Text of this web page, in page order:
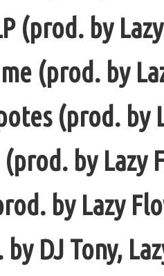
(prod. by
(prod. by
(prod.
by Lazy
by Lazy
DJ Tony,